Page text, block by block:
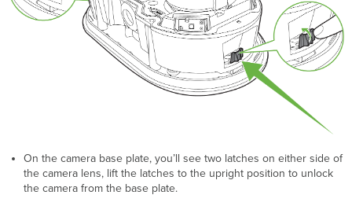
On the camera base plate, you’ll see two latches on either side of
the camera lens, lift the latches to the upright position to unlock
the camera from the base plate.